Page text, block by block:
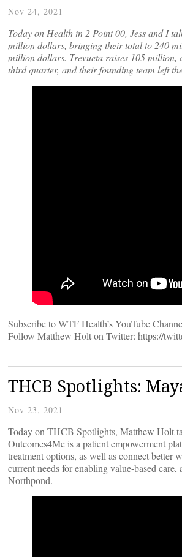
Nov 24, 2021
Today on Health in 2 Point 00, Jess and I
million dollars, bringing their total to 240
million dollars. Trevueta raises 105
third quarter, and their founding team left
Subscribe to WTF Health’s YouTube
Follow Matthew Holt on Twitter: https://
THCB Spotlights:
Nov 23, 2021
Today on THCB Spotlights, Matthew Holt
Outcomes4Me is a patient empowerment
treatment options, as well as connect better
current needs for enabling value-based
Northpond.